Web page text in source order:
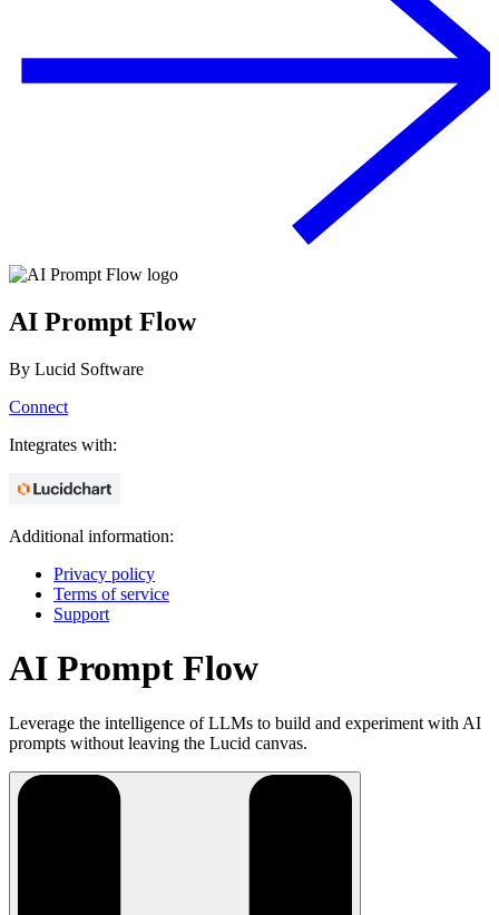
AI Prompt Flow
By Lucid Software
Connect
Integrates with:
Additional information:
Privacy policy
Terms of service
Support
AI Prompt Flow
Leverage the intelligence of LLMs to build and experiment with AI
prompts without leaving the Lucid canvas.